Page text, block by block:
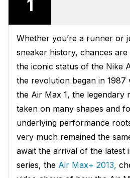
1
Whether you’re a runner or
sneaker history, chances are
the iconic status of the Nike
the revolution began in 1987
the Air Max 1, the legendary
taken on many shapes and
underlying performance
very much remained the
await the arrival of the latest
series, the Air Max+ 2013,